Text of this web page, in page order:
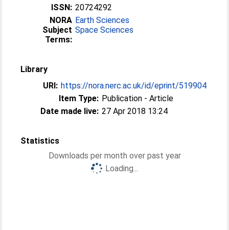
ISSN: 20724292
NORA
Subject
Terms:
Earth Sciences
Space Sciences
Library
URI: https://nora.nerc.ac.uk/id/eprint/519904
Item Type: Publication - Article
Date made live: 27 Apr 2018 13:24
Statistics
Downloads per month over past year
Loading...